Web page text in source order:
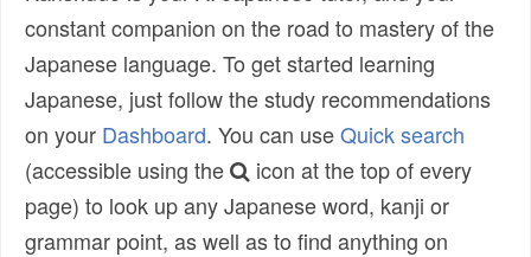
constant companion on the road to mastery of the
Japanese language. To get started learning
Japanese, just follow the study recommendations
on your Dashboard. You can useQuick search
(accessible using the
icon at the top of every
page) to look up any Japanese word, kanji or
grammar point, as well as to find anything on